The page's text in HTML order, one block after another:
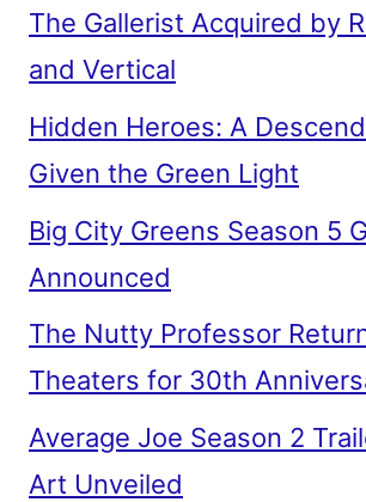
The Gallerist Acquired by
and Vertical
Hidden Heroes: A
Given the Green Light
Big City Greens Season 5
Announced
The Nutty Professor
Theaters for 30th
Average Joe Season 2
Art Unveiled